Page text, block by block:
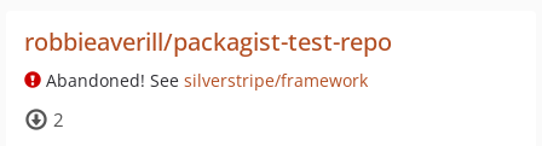
robbieaverill/packagist-test-repo
Abandoned! See silverstripe/framework
2